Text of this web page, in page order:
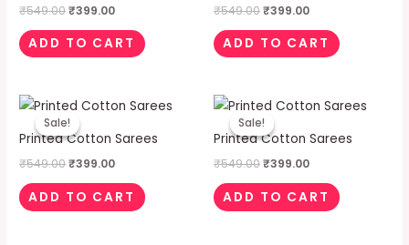
₹549.00₹399.00
ADD TO CART
₹549.00₹399.00
ADD TO CART
Sale!
Sale!
Printed Cotton Sarees
₹549.00
Original
price
was:
₹549.00.
₹399.00
Current
price
₹399.00.
ADD TO CART
Sale!
Sale!
Printed Cotton Sarees
₹549.00
Original
price
was:
₹549.00.
₹399.00
Current
price
₹399.00.
ADD TO CART